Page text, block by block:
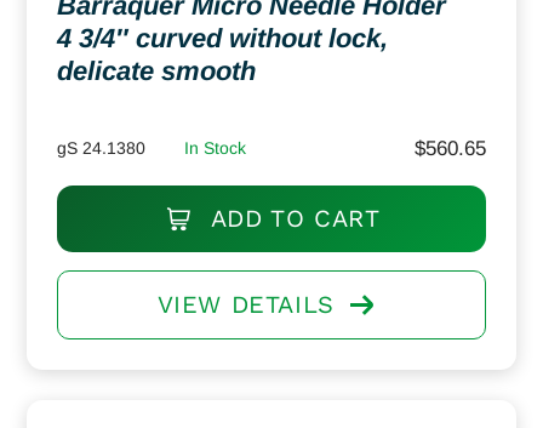
4 3/4″ curved without lock,
delicate smooth
gS 24.1380 In Stock $560.65
ADD TO CART
VIEW DETAILS